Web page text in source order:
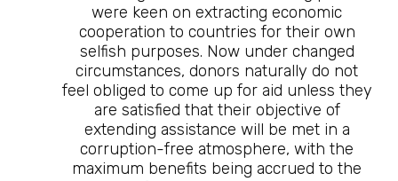
were keen on extracting economic
cooperation to countries for their own
selfish purposes. Now under changed
circumstances, donors naturally do not
feel obliged to come up for aid unless they
are satisfied that their objective of
extending assistance will be met in a
corruption-free atmosphere, with the
maximum benefits being accrued to the